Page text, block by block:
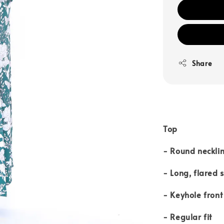
Share
Top
- Round
- Long, flared
- Keyhole
- Regular fit